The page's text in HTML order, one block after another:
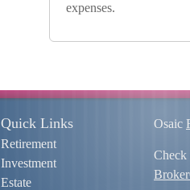
expenses.
Osaic
Check
Quick Links
Retirement
Investment
Estate